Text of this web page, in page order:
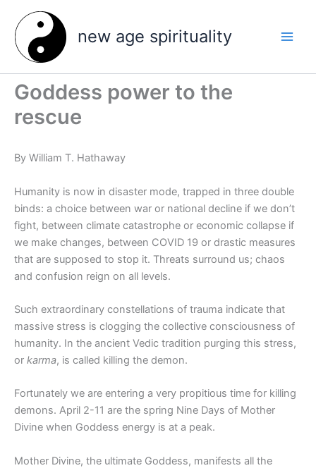
content
new age spirituality
Goddess power to the
rescue
By William T. Hathaway
Humanity is now in disaster mode, trapped in three double
binds: a choice between war or national decline if we don’t
fight, between climate catastrophe or economic collapse if
we make changes, between COVID 19 or drastic measures
that are supposed to stop it. Threats surround us; chaos
and confusion reign on all levels.
Such extraordinary constellations of trauma indicate that
massive stress is clogging the collective consciousness of
humanity. In the ancient Vedic tradition purging this stress,
or karma, is called killing the demon.
Fortunately we are entering a very propitious time for killing
demons. April 2-11 are the spring Nine Days of Mother
Divine when Goddess energy is at a peak.
Mother Divine, the ultimate Goddess, manifests all the